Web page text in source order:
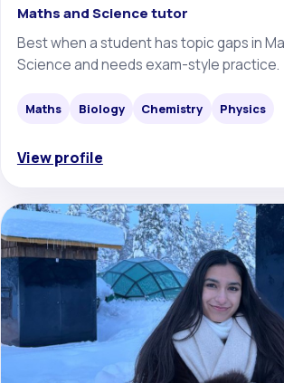
Maths and Science tutor
Best when a student has topic gaps in
Science and needs exam-style practice.
Maths Biology Chemistry Physics
View profile